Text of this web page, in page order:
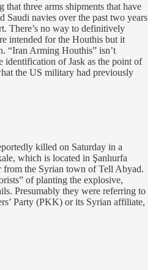
three arms shipments that have
Saudi navies over the past two years
There’s no way to definitively
intended for the Houthis but it
“Iran Arming Houthis” isn’t
identification of Jask as the point of
the US military had previously
killed on Saturday in a
which is located in Şanlıurfa
from the Syrian town of Tell Abyad.
of planting the explosive,
Presumably they were referring to
Party (PKK) or its Syrian affiliate,